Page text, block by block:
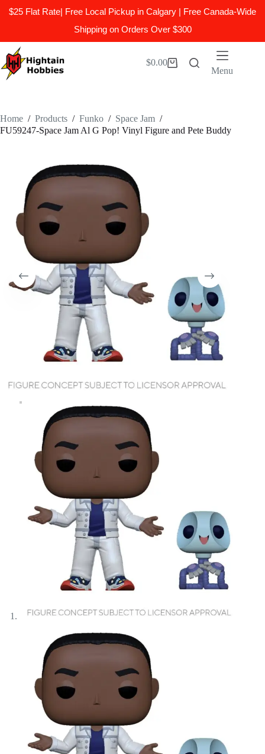
$25 Flat Rate| Free Local Pickup in Calgary | Free Canada-Wide
Shipping on Orders Over $300
to
content
Shopping
$0.00
Menu
Home / Products / Funko / Space Jam /
FU59247-Space Jam Al G Pop! Vinyl Figure and Pete Buddy